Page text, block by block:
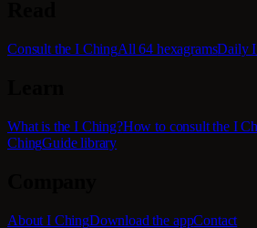
Consult the I ChingAll 64 hexagramsDaily
What is the I Ching?How to consult the I
ChingGuide library
About I ChingDownload the appContact